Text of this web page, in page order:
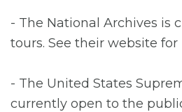
- The National Archives is
tours. See their website
- The United States
currently open to the